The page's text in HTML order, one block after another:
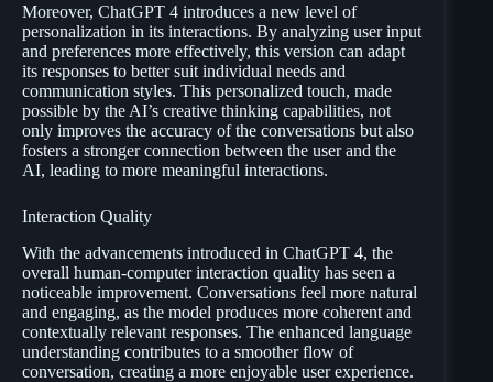
Moreover, ChatGPT 4 introduces a new level of
personalization in its interactions. By analyzing user input
and preferences more effectively, this version can adapt
its responses to better suit individual needs and
communication styles. This personalized touch, made
possible by the AI’s creative thinking capabilities, not
only improves the accuracy of the conversations but also
fosters a stronger connection between the user and the
AI, leading to more meaningful interactions.
Interaction Quality
With the advancements introduced in ChatGPT 4, the
overall human-computer interaction quality has seen a
noticeable improvement. Conversations feel more natural
and engaging, as the model produces more coherent and
contextually relevant responses. The enhanced language
understanding contributes to a smoother flow of
conversation, creating a more enjoyable user experience.